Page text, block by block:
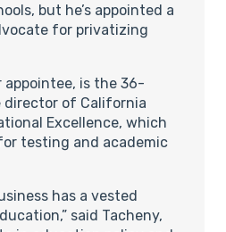
but he’s appointed a
for privatizing
appointee, is the 36-
of California
Excellence, which
testing and academic
has a vested
said Tacheny,